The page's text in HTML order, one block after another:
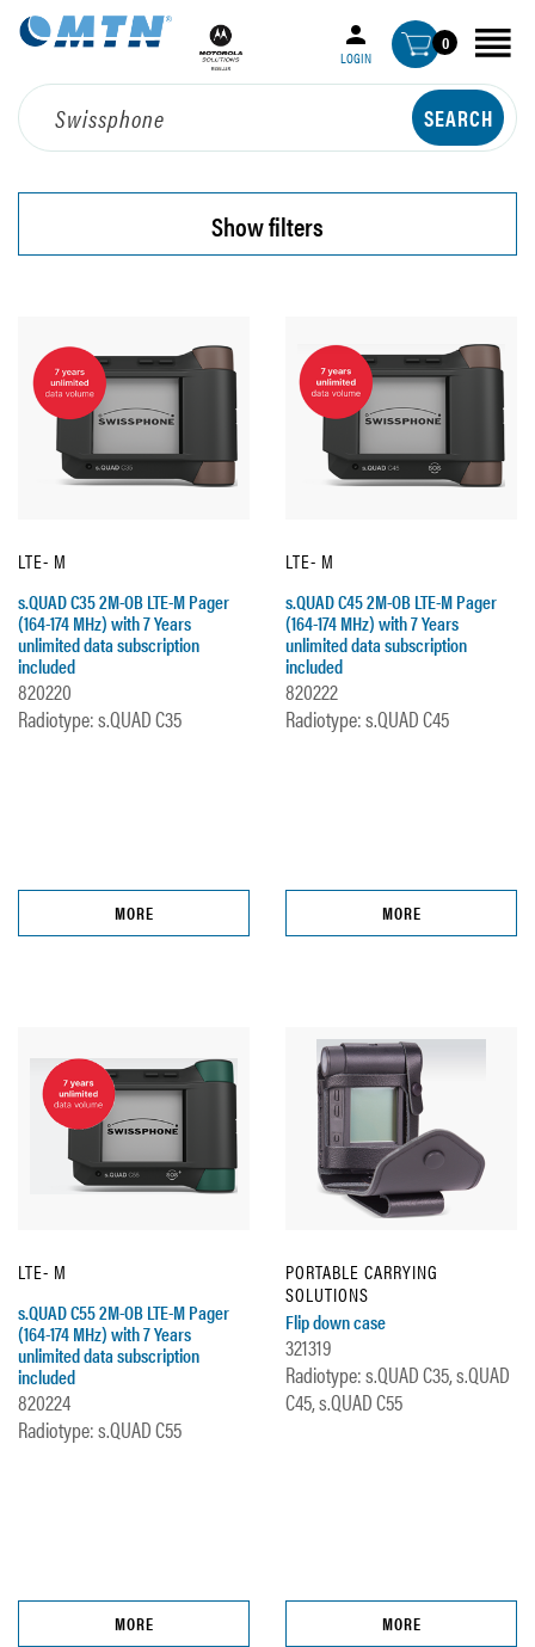
LOGIN
0
LTE- M
s.QUAD C35 2M-OB LTE-M Pager
(164-174 MHz) with 7 Years
unlimited data subscription
included
820220
Radiotype: s.QUAD C35
MORE
LTE- M
s.QUAD C45 2M-OB LTE-M Pager
(164-174 MHz) with 7 Years
unlimited data subscription
included
820222
Radiotype: s.QUAD C45
MORE
LTE- M
s.QUAD C55 2M-OB LTE-M Pager
(164-174 MHz) with 7 Years
unlimited data subscription
included
820224
Radiotype: s.QUAD C55
MORE
PORTABLE CARRYING
SOLUTIONS
Flip down case
321319
Radiotype: s.QUAD C35, s.QUAD
C45, s.QUAD C55
MORE